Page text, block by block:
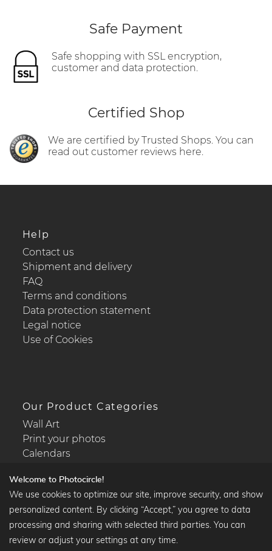
Safe Payment
Safe shopping with SSL encryption,
customer and data protection.
Certified Shop
We are certified by Trusted Shops. You can
read out customer reviews here.
Help
Contact us
Shipment and delivery
FAQ
Terms and conditions
Data protection statement
Legal notice
Use of Cookies
Our Product Categories
Wall Art
Print your photos
Calendars
Popular Collections
Black and white art prints
Welcome to Photocircle!
We use cookies to optimize our site, improve security, and show
personalized content. By clicking “Accept,” you agree to data
processing and sharing with selected third parties. You can
review or adjust your settings at any time.